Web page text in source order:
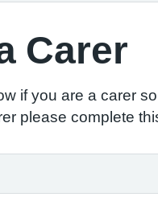
Carer
if you are a carer
please complete